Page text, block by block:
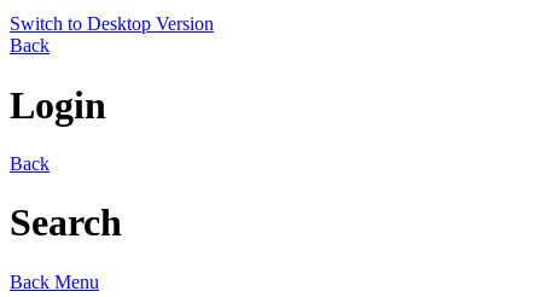
Switch to Desktop Version
Back
Login
Back
Search
Back Menu